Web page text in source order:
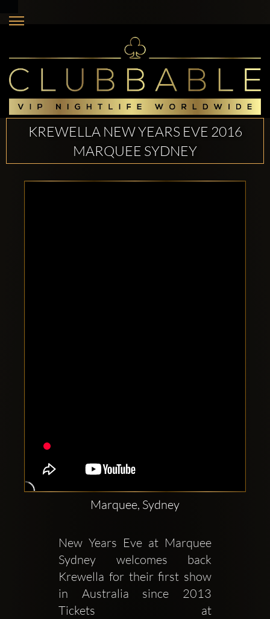
KREWELLA NEW YEARS EVE 2016
MARQUEE SYDNEY
Marquee, Sydney
New Years Eve at Marquee
Sydney welcomes back
Krewella for their first show
in Australia since 2013
Tickets at